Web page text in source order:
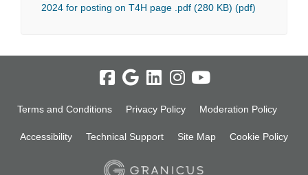
2024 for posting on T4H page .pdf (280 KB) (pdf)
Terms and Conditions Privacy Policy Moderation Policy
Accessibility Technical Support Site Map Cookie Policy